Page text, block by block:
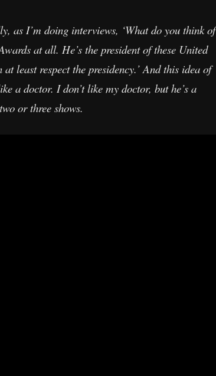
as I’m doing interviews, ‘What do you think of
at all. He’s the president of these United
least respect the presidency.’ And this idea of
a doctor. I don’t like my doctor, but he’s a
or three shows.